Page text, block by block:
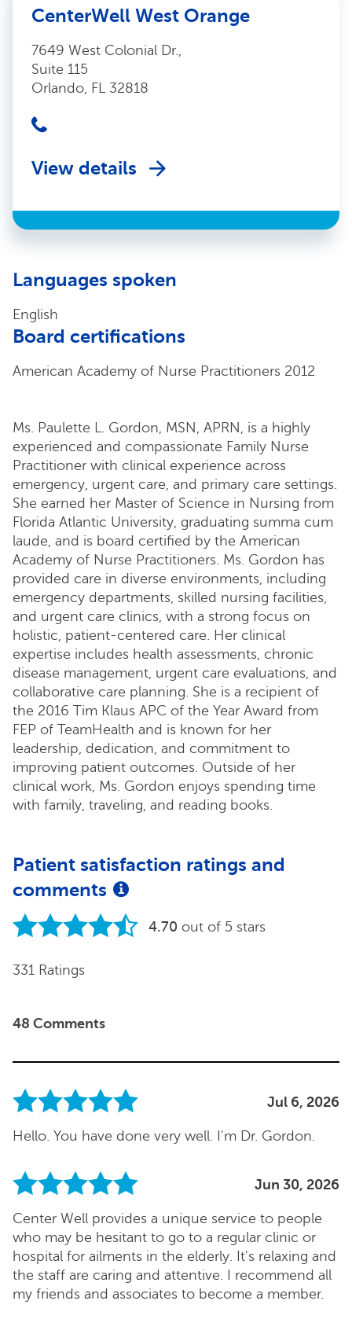
CenterWell West Orange
7649 West Colonial Dr.,
Suite 115
Orlando, FL 32818
View details
Languages spoken
English
Board certifications
American Academy of Nurse Practitioners 2012
Ms. Paulette L. Gordon, MSN, APRN, is a highly
experienced and compassionate Family Nurse
Practitioner with clinical experience across
emergency, urgent care, and primary care settings.
She earned her Master of Science in Nursing from
Florida Atlantic University, graduating summa cum
laude, and is board certified by the American
Academy of Nurse Practitioners. Ms. Gordon has
provided care in diverse environments, including
emergency departments, skilled nursing facilities,
and urgent care clinics, with a strong focus on
holistic, patient-centered care. Her clinical
expertise includes health assessments, chronic
disease management, urgent care evaluations, and
collaborative care planning. She is a recipient of
the 2016 Tim Klaus APC of the Year Award from
FEP of TeamHealth and is known for her
leadership, dedication, and commitment to
improving patient outcomes. Outside of her
clinical work, Ms. Gordon enjoys spending time
with family, traveling, and reading books.
Patient satisfaction ratings and
comments
4.70 out of 5 stars
331 Ratings
48 Comments
Jul 6, 2026
Hello. You have done very well. I'm Dr. Gordon.
Jun 30, 2026
Center Well provides a unique service to people
who may be hesitant to go to a regular clinic or
hospital for ailments in the elderly. It's relaxing and
the staff are caring and attentive. I recommend all
my friends and associates to become a member.